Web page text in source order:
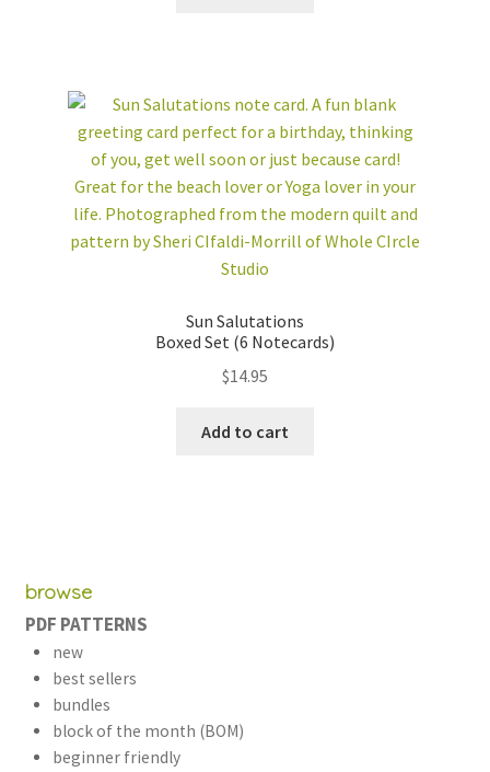
Sun Salutations
Boxed Set (6 Notecards)
$14.95
Add to cart
browse
PDF PATTERNS
new
best sellers
bundles
block of the month (BOM)
beginner friendly